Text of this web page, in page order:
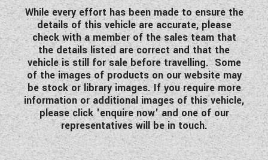
While every effort has been made to ensure the
details of this vehicle are accurate, please
check with a member of the sales team that
the details listed are correct and that the
vehicle is still for sale before travelling. Some
of the images of products on our website may
be stock or library images. If you require more
information or additional images of this vehicle,
please click 'enquire now' and one of our
representatives will be in touch.